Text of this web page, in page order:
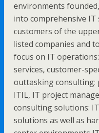
environments
into comprehensive
customers of the
listed companies and
focus on IT
services, customer-
outtasking consulting:
ITIL, IT project
consulting solutions:
solutions as well as